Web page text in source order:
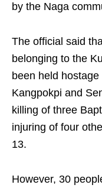
by the Naga
The official said
belonging to the
been held
Kangpokpi and
killing of three
injuring of four
13.
However, 30